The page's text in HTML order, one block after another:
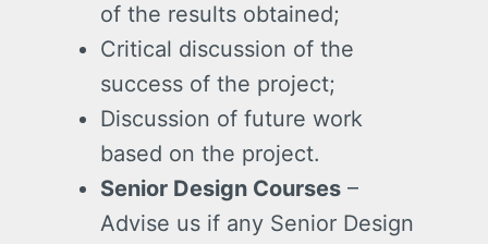
of the results obtained;
Critical discussion of the
success of the project;
Discussion of future work
based on the project.
Senior Design Courses –
Advise us if any Senior Design